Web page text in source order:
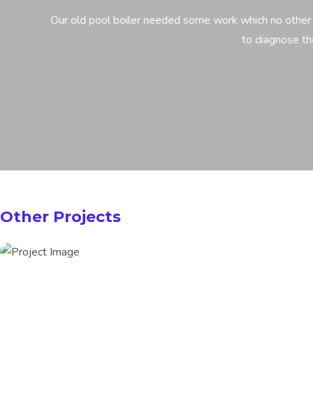
Our old pool boiler needed some work which no other
to diagnose the
Other Projects